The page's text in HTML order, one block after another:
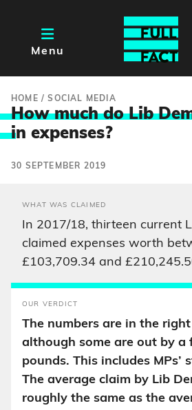
Menu
HOME /SOCIAL MEDIA
How much do Lib
in expenses?
30 SEPTEMBER 2019
WHAT WAS CLAIMED
In 2017/18, thirteen current
claimed expenses worth
£103,709.34 and
OUR VERDICT
The numbers are in the
although some are out by a
pounds. This includes MPs’
The average claim by Lib
roughly the same as the